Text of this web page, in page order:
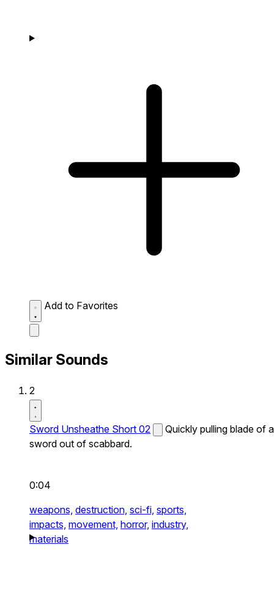
Add to Favorites
Similar Sounds
2
Sword Unsheathe Short 02
Quickly pulling blade of a
sword out of scabbard.
0:04
weapons, destruction, sci-fi, sports,
impacts, movement, horror, industry,
materials